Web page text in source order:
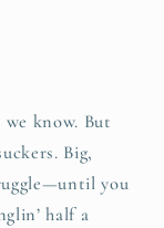
we know. But
Big,
you
half a